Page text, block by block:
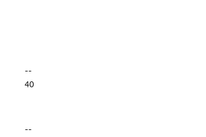
--
40
--